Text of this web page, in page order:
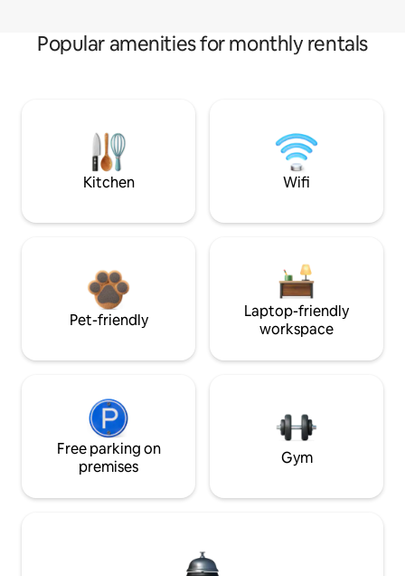
Popular amenities for monthly rentals
Kitchen Wifi
Pet-friendly
Laptop-friendly
workspace
Free parking on
premises
Gym